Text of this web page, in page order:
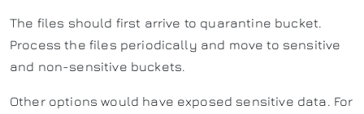
The files should first arrive to quarantine bucket.
Process the files periodically and move to sensitive
and non-sensitive buckets.
Other options would have exposed sensitive data. For